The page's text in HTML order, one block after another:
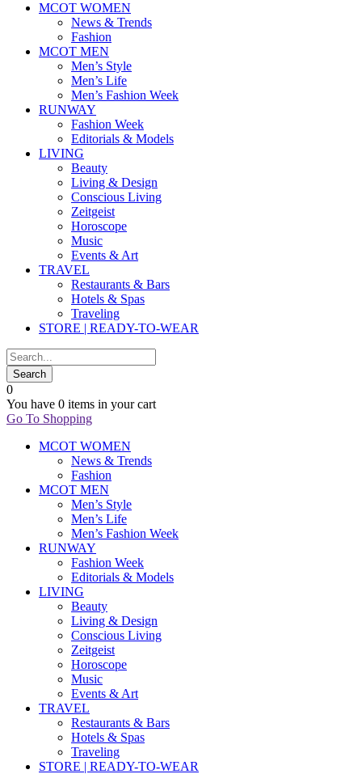
MCOT WOMEN
News & Trends
Fashion
MCOT MEN
Men’s Style
Men’s Life
Men’s Fashion Week
RUNWAY
Fashion Week
Editorials & Models
LIVING
Beauty
Living & Design
Conscious Living
Zeitgeist
Horoscope
Music
Events & Art
TRAVEL
Restaurants & Bars
Hotels & Spas
Traveling
STORE | READY-TO-WEAR
0
You have 0 items in your cart
Go To Shopping
MCOT WOMEN
News & Trends
Fashion
MCOT MEN
Men’s Style
Men’s Life
Men’s Fashion Week
RUNWAY
Fashion Week
Editorials & Models
LIVING
Beauty
Living & Design
Conscious Living
Zeitgeist
Horoscope
Music
Events & Art
TRAVEL
Restaurants & Bars
Hotels & Spas
Traveling
STORE | READY-TO-WEAR